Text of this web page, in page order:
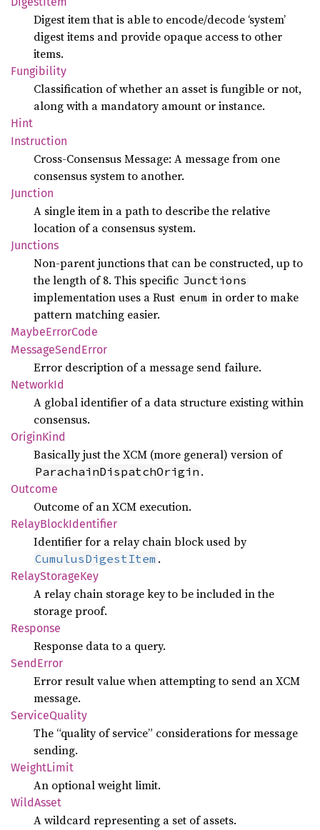
Digest item that is able to encode/decode ‘system’
digest items and provide opaque access to other
items.
Fungibility
Classification of whether an asset is fungible or not,
along with a mandatory amount or instance.
Hint
Instruction
Cross-Consensus Message: A message from one
consensus system to another.
Junction
A single item in a path to describe the relative
location of a consensus system.
Junctions
Non-parent junctions that can be constructed, up to
the length of 8. This specific Junctions
implementation uses a Rust enum in order to make
pattern matching easier.
MaybeErrorCode
MessageSendError
Error description of a message send failure.
NetworkId
A global identifier of a data structure existing within
consensus.
OriginKind
Basically just the XCM (more general) version of
ParachainDispatchOrigin .
Outcome
Outcome of an XCM execution.
RelayBlockIdentifier
Identifier for a relay chain block used by
CumulusDigestItem .
RelayStorageKey
A relay chain storage key to be included in the
storage proof.
Response
Response data to a query.
SendError
Error result value when attempting to send an XCM
message.
ServiceQuality
The “quality of service” considerations for message
sending.
WeightLimit
An optional weight limit.
WildAsset
A wildcard representing a set of assets.